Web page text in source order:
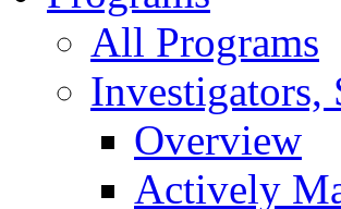
All Programs
Investigators,
Overview
Actively